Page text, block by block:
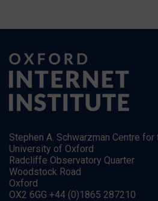
Stephen A. Schwarzman Centre
University of Oxford
Radcliffe Observatory Quarter
Woodstock Road
Oxford
OX2 6GG +44 (0)1865 287210